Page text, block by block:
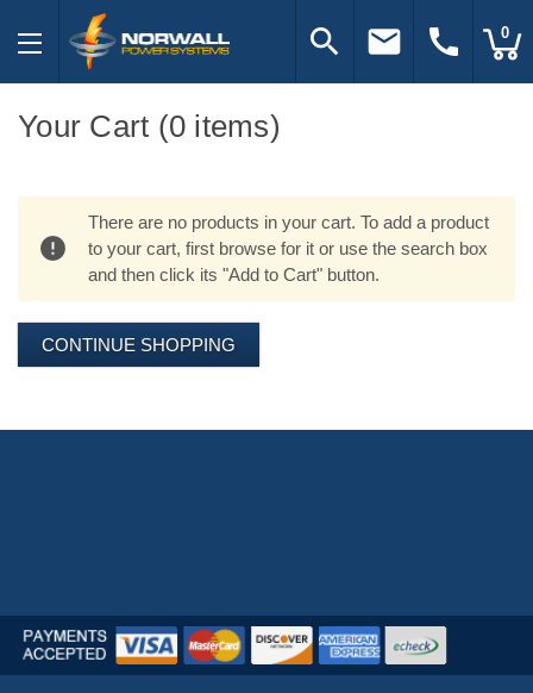
search email call 0
Your Cart (0 items)
There are no products in your cart. To add a product
to your cart, first browse for it or use the search box
and then click its "Add to Cart" button.
CONTINUE SHOPPING